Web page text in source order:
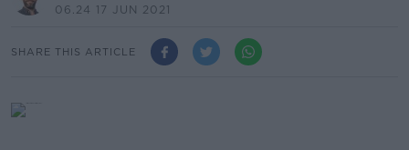
06.24 17 JUN 2021
SHARE THIS ARTICLE